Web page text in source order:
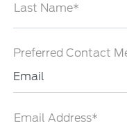
Last Name*
Preferred Contact
Email
Email Address*